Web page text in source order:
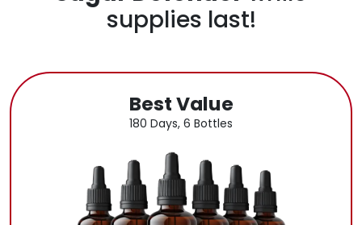
supplies last!
Best Value
180 Days, 6 Bottles